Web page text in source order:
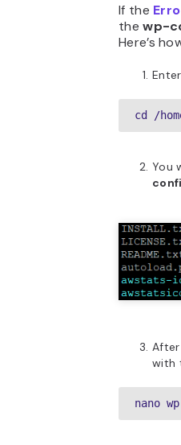
If the
thewp-
Here’s
cd /
You
with
nano